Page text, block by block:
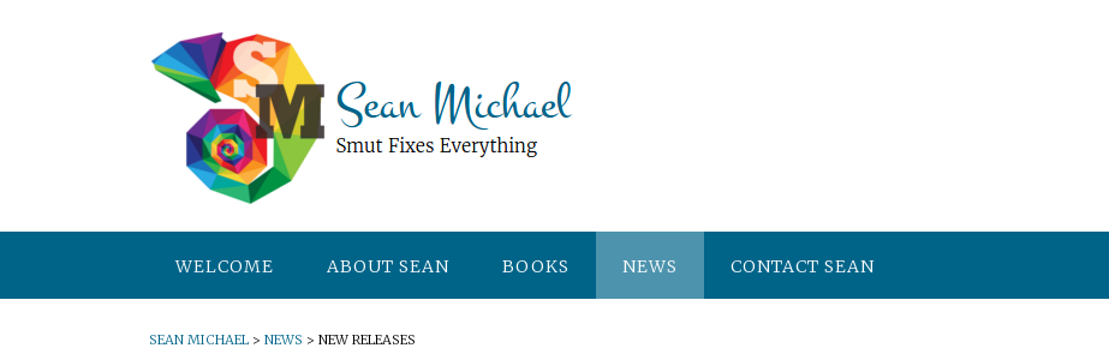
WELCOME ABOUT SEAN BOOKS NEWS CONTACT SEAN
SEAN MICHAEL > NEWS > NEW RELEASES